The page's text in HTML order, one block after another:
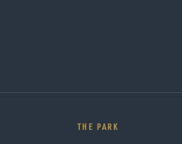
THE PARK